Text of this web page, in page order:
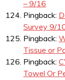
– 9/16
Pingback:
Survey 9/
Pingback:
Tissue or
Pingback:
Towel Or